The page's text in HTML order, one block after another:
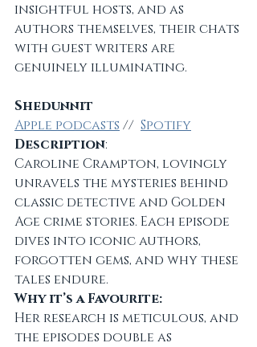
insightful hosts, and as
authors themselves, their chats
with guest writers are
genuinely illuminating.
Shedunnit
Apple podcasts // Spotify
Description:
Caroline Crampton, lovingly
unravels the mysteries behind
classic detective and Golden
Age crime stories. Each episode
dives into iconic authors,
forgotten gems, and why these
tales endure.
Why it’s a Favourite:
Her research is meticulous, and
the episodes double as